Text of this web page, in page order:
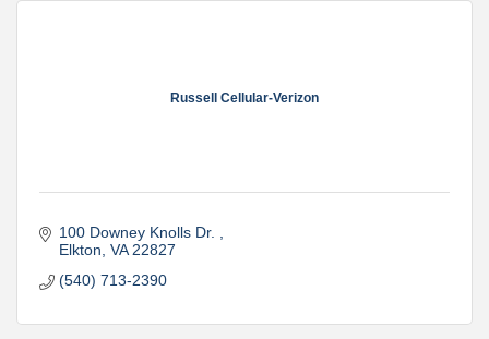
Russell Cellular-Verizon
100 Downey Knolls Dr.
Elkton VA 22827
(540) 713-2390